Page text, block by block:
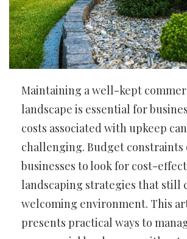
Maintaining a well-kept
landscape is essential for
costs associated with upkeep
challenging. Budget constraints
businesses to look for cost-
landscaping strategies that still
welcoming environment. This
presents practical ways to